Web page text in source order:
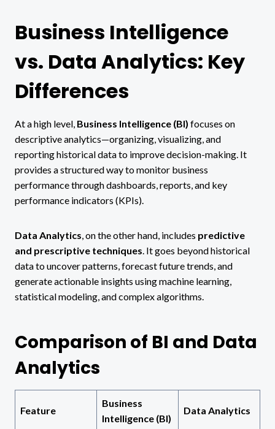
Business Intelligence
vs. Data Analytics: Key
Differences
At a high level, Business Intelligence (BI) focuses on
descriptive analytics—organizing, visualizing, and
reporting historical data to improve decision-making. It
provides a structured way to monitor business
performance through dashboards, reports, and key
performance indicators (KPIs).
Data Analytics, on the other hand, includes predictive
and prescriptive techniques. It goes beyond historical
data to uncover patterns, forecast future trends, and
generate actionable insights using machine learning,
statistical modeling, and complex algorithms.
Comparison of BI and Data
Analytics
Feature
Business
Intelligence (BI)
Data Analytics